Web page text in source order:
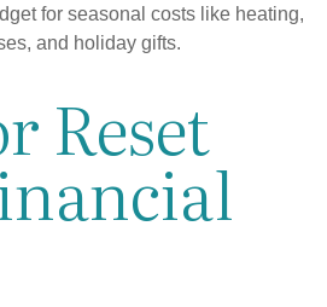
for seasonal costs like heating,
and holiday gifts.
Reset